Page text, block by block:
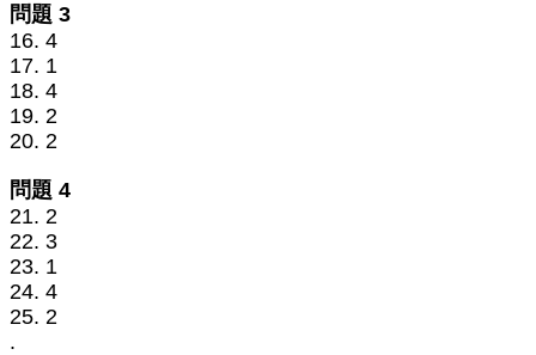
問題 3
16. 4
17. 1
18. 4
19. 2
20. 2
問題 4
21. 2
22. 3
23. 1
24. 4
25. 2
.